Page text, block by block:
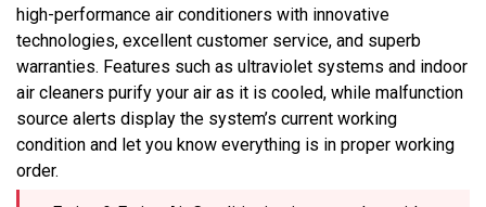
high-performance air conditioners with innovative
technologies, excellent customer service, and superb
warranties. Features such as ultraviolet systems and indoor
air cleaners purify your air as it is cooled, while malfunction
source alerts display the system’s current working
condition and let you know everything is in proper working
order.